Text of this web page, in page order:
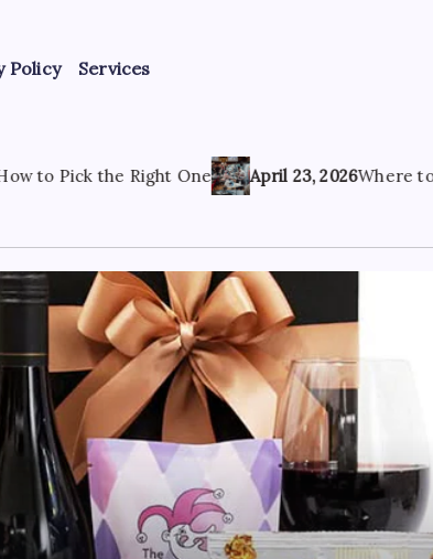
Policy Services
One April 23, 2026Where to Find the Best